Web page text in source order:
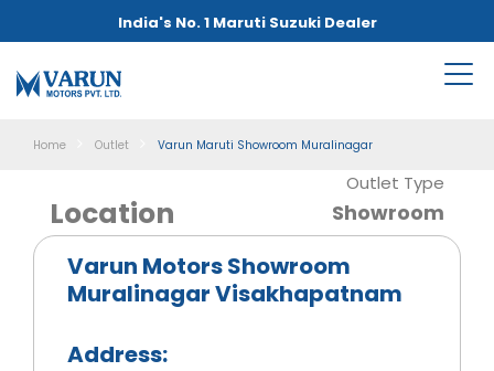
India's No. 1 Maruti Suzuki Dealer
Home Outlet Varun Maruti Showroom Muralinagar
Location
Outlet Type
Showroom
Varun Motors Showroom
Muralinagar Visakhapatnam
Address: